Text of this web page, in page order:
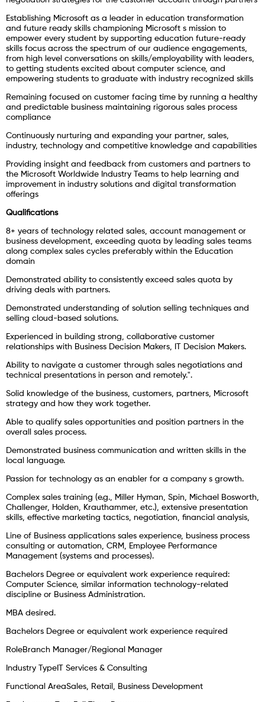
Establishing Microsoft as a leader in education transformation
and future ready skills championing Microsoft s mission to
empower every student by supporting education future-ready
skills focus across the spectrum of our audience engagements,
from high level conversations on skills/employability with leaders,
to getting students excited about computer science, and
empowering students to graduate with industry recognized skills
Remaining focused on customer facing time by running a healthy
and predictable business maintaining rigorous sales process
compliance
Continuously nurturing and expanding your partner, sales,
industry, technology and competitive knowledge and capabilities
Providing insight and feedback from customers and partners to
the Microsoft Worldwide Industry Teams to help learning and
improvement in industry solutions and digital transformation
offerings
Qualifications
8+ years of technology related sales, account management or
business development, exceeding quota by leading sales teams
along complex sales cycles preferably within the Education
domain
Demonstrated ability to consistently exceed sales quota by
driving deals with partners.
Demonstrated understanding of solution selling techniques and
selling cloud-based solutions.
Experienced in building strong, collaborative customer
relationships with Business Decision Makers, IT Decision Makers.
Ability to navigate a customer through sales negotiations and
technical presentations in person and remotely.".
Solid knowledge of the business, customers, partners, Microsoft
strategy and how they work together.
Able to qualify sales opportunities and position partners in the
overall sales process.
Demonstrated business communication and written skills in the
local language.
Passion for technology as an enabler for a company s growth.
Complex sales training (e.g., Miller Hyman, Spin, Michael Bosworth,
Challenger, Holden, Krauthammer, etc.), extensive presentation
skills, effective marketing tactics, negotiation, financial analysis,
Line of Business applications sales experience, business process
consulting or automation, CRM, Employee Performance
Management (systems and processes).
Bachelors Degree or equivalent work experience required:
Computer Science, similar information technology-related
discipline or Business Administration.
MBA desired.
Bachelors Degree or equivalent work experience required
RoleBranch Manager/Regional Manager
Industry TypeIT Services & Consulting
Functional AreaSales, Retail, Business Development